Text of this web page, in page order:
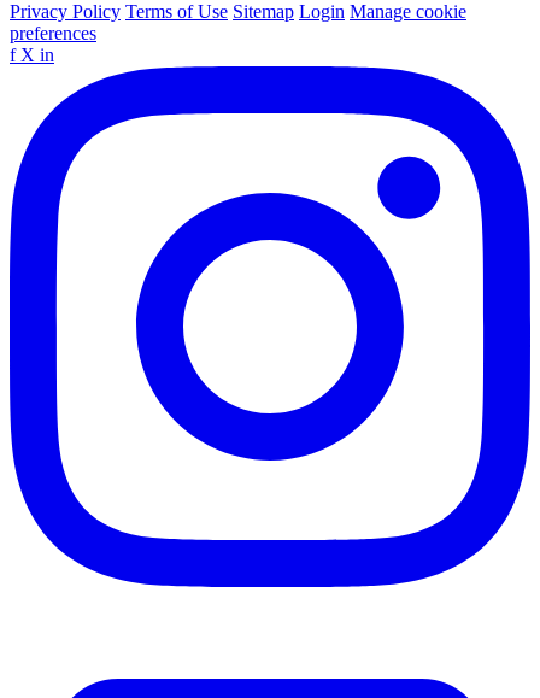
Privacy Policy Terms of Use Sitemap Login Manage cookie
preferences
f X in